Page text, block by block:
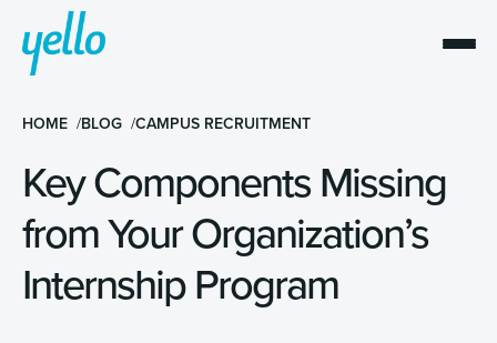
HOME BLOG CAMPUS RECRUITMENT
Key Components Missing
from Your Organization’s
Internship Program